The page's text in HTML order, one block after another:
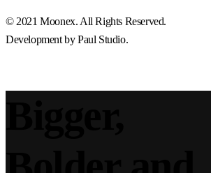
© 2021Moonex. All Rights Reserved.
Development byPaul Studio.